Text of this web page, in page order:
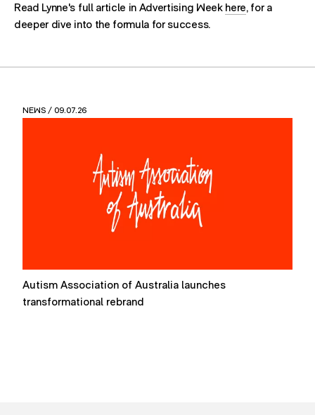
Read Lynne's full article in Advertising Week here, for a
deeper dive into the formula for success.
NEWS / 09.07.26
Autism Association of Australia launches
transformational rebrand